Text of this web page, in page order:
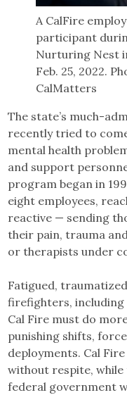
A CalFire
participant
Nurturing Nest
Feb. 25, 2022.
CalMatters
The state’s much-
recently tried to
mental health
and support
program began in
eight employees,
reactive — sending
their pain, trauma
or therapists under
Fatigued,
firefighters, including
Cal Fire must do
punishing shifts,
deployments. Cal
without respite,
federal government